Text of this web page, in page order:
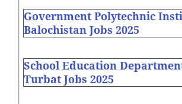
Government Polytechnic
Balochistan Jobs 2025
School Education
Turbat Jobs 2025